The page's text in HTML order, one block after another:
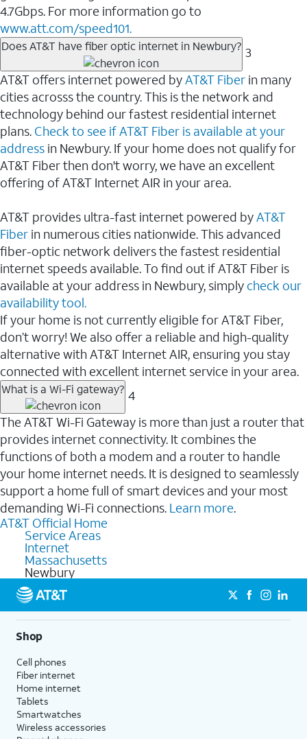
4.7Gbps. For more information go to
www.att.com/speed101.
Does AT&T have fiber optic internet in Newbury? 3
AT&T offers internet powered byAT&T Fiber in many
cities acrosss the country. This is the network and
technology behind our fastest residential internet
plans. Check to see if AT&T Fiber is available at your
address in Newbury. If your home does not qualify for
AT&T Fiber then don't worry, we have an excellent
offering of AT&T Internet AIR in your area.
AT&T provides ultra-fast internet powered byAT&T
Fiber in numerous cities nationwide. This advanced
fiber-optic network delivers the fastest residential
internet speeds available. To find out if AT&T Fiber is
available at your address in Newbury, simply check our
availability tool.
If your home is not currently eligible for AT&T Fiber,
don’t worry! We also offer a reliable and high-quality
alternative with AT&T Internet AIR, ensuring you stay
connected with excellent internet service in your area.
What is a Wi-Fi gateway? 4
The AT&T Wi-Fi Gateway is more than just a router that
provides internet connectivity. It combines the
functions of both a modem and a router to handle
your home internet needs. It is designed to seamlessly
support a home full of smart devices and your most
demanding Wi-Fi connections. Learn more.
AT&T Official Home
Service Areas
Internet
Massachusetts
Newbury
Shop
Cell phones
Fiber internet
Home internet
Tablets
Smartwatches
Wireless accessories